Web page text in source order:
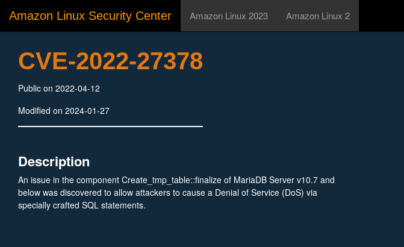
Amazon Linux Security Center Amazon Linux 2023 Amazon Linux 2
CVE-2022-27378
Public on 2022-04-12
Modified on 2024-01-27
Description
An issue in the component Create_tmp_table::finalize of MariaDB Server v10.7 and
below was discovered to allow attackers to cause a Denial of Service (DoS) via
specially crafted SQL statements.